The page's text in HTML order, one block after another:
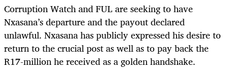
Corruption Watch and FUL are seeking to have
Nxasana’s departure and the payout declared
unlawful. Nxasana has publicly expressed his desire to
return to the crucial post as well as to pay back the
R17-million he received as a golden handshake.